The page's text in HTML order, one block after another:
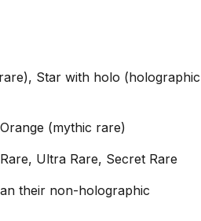
Star with holo (holographic
(mythic rare)
Ultra Rare, Secret Rare
their non-holographic